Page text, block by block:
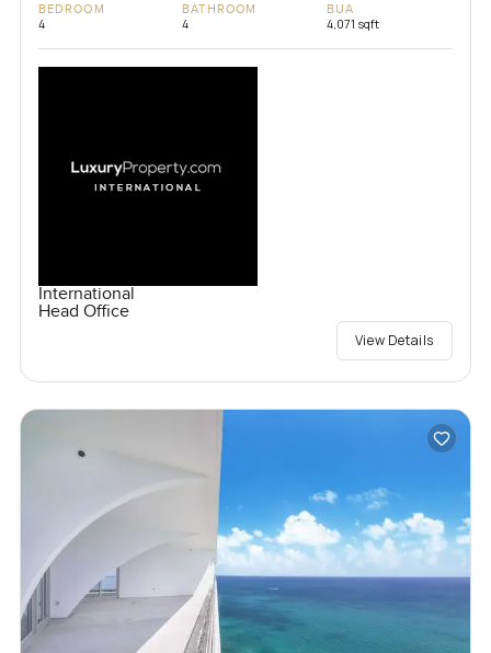
BEDROOM
4
BATHROOM
4
BUA
4,071 sqft
International
Head Office
View Details